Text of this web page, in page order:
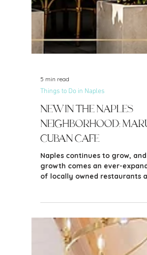
5 min read
Things to Do in Naples
New in the Naples
Cuban Cafe
Naples continues to grow,
growth comes an ever-
of locally owned restaurants
throughout Collier County.